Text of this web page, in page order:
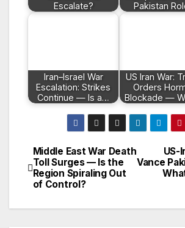
Escalate?
Pakistan
Iran–Israel War
Escalation: Strikes
Continue — Is a…
US Iran War:
Orders
Blockade —
Post
navigation
US-
Vance
Middle East War Death
Toll Surges — Is the
Region Spiraling Out
of Control?